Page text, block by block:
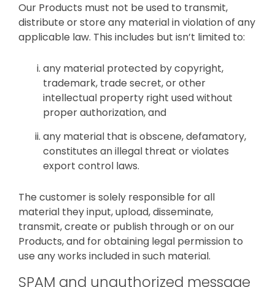
Our Products must not be used to transmit,
distribute or store any material in violation of any
applicable law. This includes but isn’t limited to:
any material protected by copyright,
trademark, trade secret, or other
intellectual property right used without
proper authorization, and
any material that is obscene, defamatory,
constitutes an illegal threat or violates
export control laws.
The customer is solely responsible for all
material they input, upload, disseminate,
transmit, create or publish through or on our
Products, and for obtaining legal permission to
use any works included in such material.
SPAM and unauthorized message